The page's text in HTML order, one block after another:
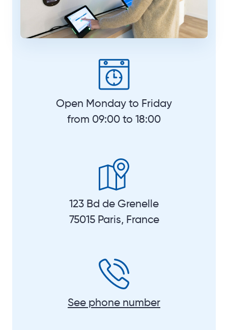
Open Monday to Friday
from 09:00 to 18:00
123 Bd de Grenelle
75015 Paris, France
See phone number